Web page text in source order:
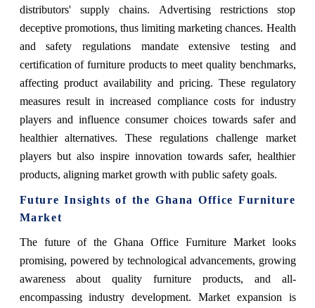
distributors' supply chains. Advertising restrictions stop
deceptive promotions, thus limiting marketing chances. Health
and safety regulations mandate extensive testing and
certification of furniture products to meet quality benchmarks,
affecting product availability and pricing. These regulatory
measures result in increased compliance costs for industry
players and influence consumer choices towards safer and
healthier alternatives. These regulations challenge market
players but also inspire innovation towards safer, healthier
products, aligning market growth with public safety goals.
Future Insights of the Ghana Office Furniture
Market
The future of the Ghana Office Furniture Market looks
promising, powered by technological advancements, growing
awareness about quality furniture products, and all-
encompassing industry development. Market expansion is